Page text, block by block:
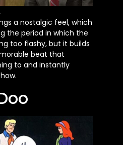
a nostalgic feel, which
the period in which the
too flashy, but it builds
beat that
to and instantly